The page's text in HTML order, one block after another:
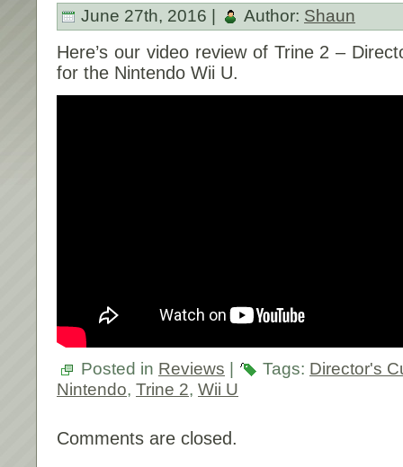
June 27th, 2016 | Author: Shaun
Here’s our video review of Trine 2 –
for the Nintendo Wii U.
Posted in Reviews Tags: Director's
Nintendo, Trine 2, Wii U
Comments are closed.